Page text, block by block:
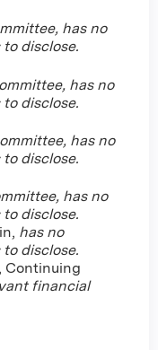
has no
disclose.
has no
disclose.
has no
disclose.
has no
disclose.
has no
disclose.
Continuing
financial